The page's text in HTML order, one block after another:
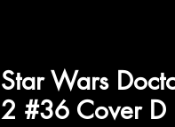
Star Wars
2 #36 Cover D